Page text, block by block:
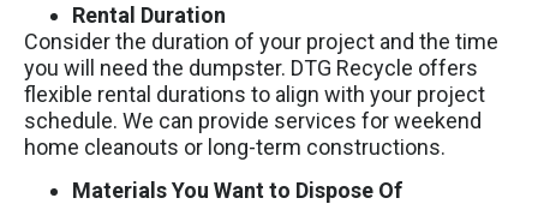
Rental Duration
Consider the duration of your project and the time
you will need the dumpster. DTG Recycle offers
flexible rental durations to align with your project
schedule. We can provide services for weekend
home cleanouts or long-term constructions.
Materials You Want to Dispose Of